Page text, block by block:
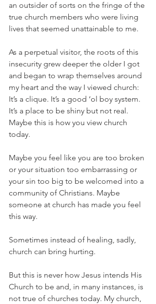
an outsider of sorts on the fringe of the
true church members who were living
lives that seemed unattainable to me.
As a perpetual visitor, the roots of this
insecurity grew deeper the older I got
and began to wrap themselves around
my heart and the way I viewed church:
It’s a clique. It’s a good ‘ol boy system.
It’s a place to be shiny but not real.
Maybe this is how you view church
today.
Maybe you feel like you are too broken
or your situation too embarrassing or
your sin too big to be welcomed into a
community of Christians. Maybe
someone at church has made you feel
this way.
Sometimes instead of healing, sadly,
church can bring hurting.
But this is never how Jesus intends His
Church to be and, in many instances, is
not true of churches today. My church,